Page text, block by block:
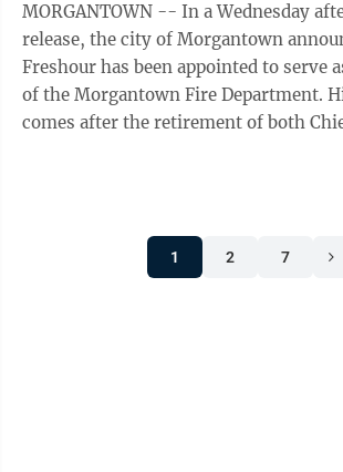
MORGANTOWN -- In a Wednesday
release, the city of Morgantown
Freshour has been appointed to serve
of the Morgantown Fire Department.
comes after the retirement of both
1 2 7